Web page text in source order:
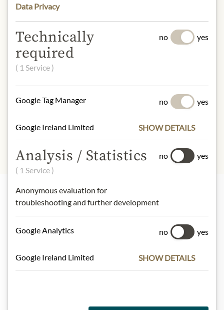
Kontakt: Ornellaia, Località Ornellaia
* We kindly ask for your
understanding that the product
design may differ from the
INGREDIENTS & ALLERGENS
Highlights from our product range
Data Privacy
Technically
required
( 1 Service )
no yes
Google Tag Manager no yes
Google Ireland Limited SHOW DETAILS
Analysis / Statistics
( 1 Service )
Anonymous evaluation for
troubleshooting and further development
no yes
Google Analytics no yes
Google Ireland Limited SHOW DETAILS